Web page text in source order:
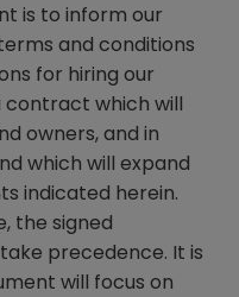
is to inform our
and conditions
for hiring our
contract which will
owners, and in
which will expand
indicated herein.
the signed
precedence. It is
will focus on